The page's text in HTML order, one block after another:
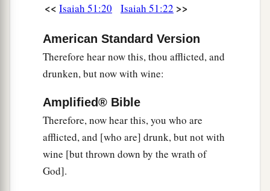
<< Isaiah 51:20 Isaiah 51:22 >>
American Standard Version
Therefore hear now this, thou afflicted, and
drunken, but now with wine:
Amplified® Bible
Therefore, now hear this, you who are
afflicted, and [who are] drunk, but not with
wine [but thrown down by the wrath of
God].